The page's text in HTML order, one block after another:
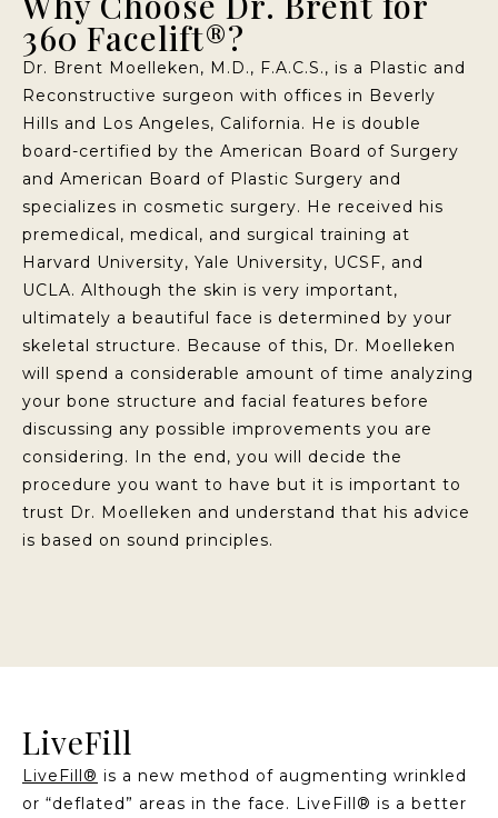
360 Facelift®?
Dr. Brent Moelleken, M.D., F.A.C.S., is a Plastic and
Reconstructive surgeon with offices in Beverly
Hills and Los Angeles, California. He is double
board-certified by the American Board of Surgery
and American Board of Plastic Surgery and
specializes in cosmetic surgery. He received his
premedical, medical, and surgical training at
Harvard University, Yale University, UCSF, and
UCLA. Although the skin is very important,
ultimately a beautiful face is determined by your
skeletal structure. Because of this, Dr. Moelleken
will spend a considerable amount of time analyzing
your bone structure and facial features before
discussing any possible improvements you are
considering. In the end, you will decide the
procedure you want to have but it is important to
trust Dr. Moelleken and understand that his advice
is based on sound principles.
LiveFill
LiveFill® is a new method of augmenting wrinkled
or “deflated” areas in the face. LiveFill® is a better